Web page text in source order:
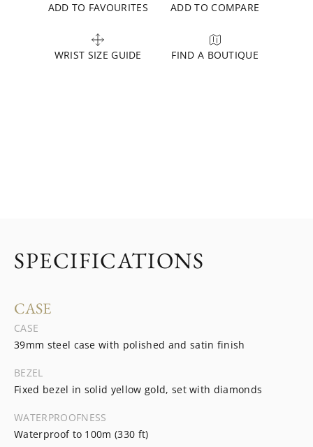
ADD TO FAVOURITES ADD TO COMPARE
WRIST SIZE GUIDE FIND A BOUTIQUE
SPECIFICATIONS
CASE
CASE
39mm steel case with polished and satin finish
BEZEL
Fixed bezel in solid yellow gold, set with diamonds
WATERPROOFNESS
Waterproof to 100m (330 ft)